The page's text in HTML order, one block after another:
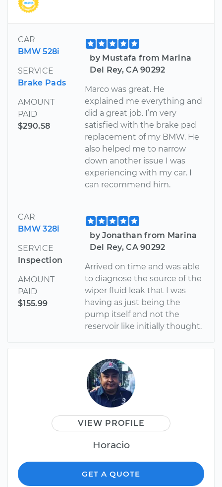
CAR
BMW 528i
SERVICE
Brake Pads
AMOUNT
PAID
$290.58
by Mustafa from Marina
Del Rey, CA 90292
Marco was great. He
explained me everything and
did a great job. I’m very
satisfied with the brake pad
replacement of my BMW. He
also helped me to narrow
down another issue I was
experiencing with my car. I
can recommend him.
CAR
BMW 328i
SERVICE
Inspection
AMOUNT
PAID
$155.99
by Jonathan from Marina
Del Rey, CA 90292
Arrived on time and was able
to diagnose the source of the
wiper fluid leak that I was
having as just being the
pump itself and not the
reservoir like initially thought.
VIEW PROFILE
Horacio
GET A QUOTE